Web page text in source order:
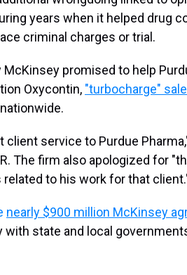
years when it helped drug
criminal charges or trial.
McKinsey promised to help
Oxycontin, "turbocharge"
client service to Purdue
The firm also apologized for
to his work for that
nearly $900 million McKinsey
state and local